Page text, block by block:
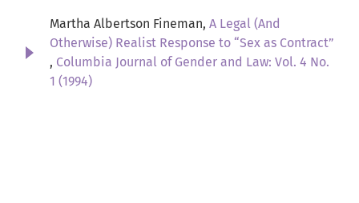
Martha Albertson Fineman, A Legal (And
Otherwise) Realist Response to “Sex as Contract”
, Columbia Journal of Gender and Law: Vol. 4 No.
1 (1994)